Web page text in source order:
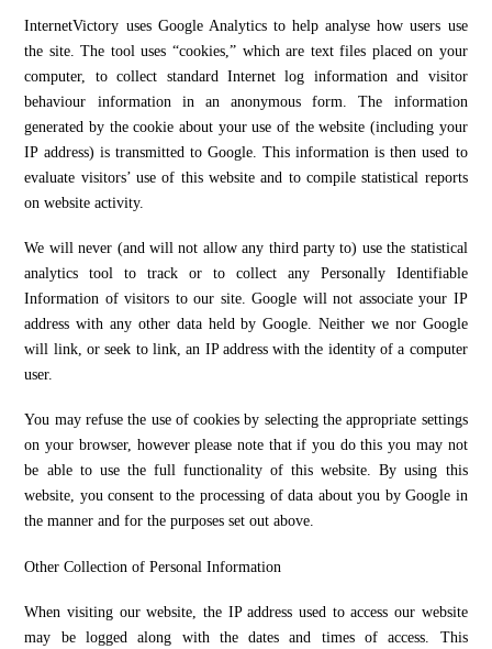
InternetVictory uses Google Analytics to help analyse how users use
the site. The tool uses “cookies,” which are text files placed on your
computer, to collect standard Internet log information and visitor
behaviour information in an anonymous form. The information
generated by the cookie about your use of the website (including your
IP address) is transmitted to Google. This information is then used to
evaluate visitors’ use of this website and to compile statistical reports
on website activity.
We will never (and will not allow any third party to) use the statistical
analytics tool to track or to collect any Personally Identifiable
Information of visitors to our site. Google will not associate your IP
address with any other data held by Google. Neither we nor Google
will link, or seek to link, an IP address with the identity of a computer
user.
You may refuse the use of cookies by selecting the appropriate settings
on your browser, however please note that if you do this you may not
be able to use the full functionality of this website. By using this
website, you consent to the processing of data about you by Google in
the manner and for the purposes set out above.
Other Collection of Personal Information
When visiting our website, the IP address used to access our website
may be logged along with the dates and times of access. This